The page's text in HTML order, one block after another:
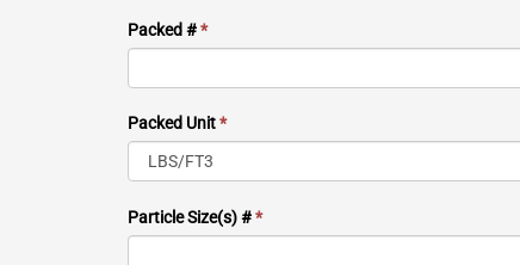
Packed #*
Packed Unit*
Particle Size(s) #*